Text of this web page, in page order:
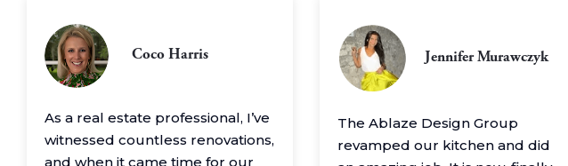
Coco Harris
As a real estate professional, I’ve
witnessed countless renovations,
and when it came time for our
Jennifer Murawczyk
The Ablaze Design Group
revamped our kitchen and did